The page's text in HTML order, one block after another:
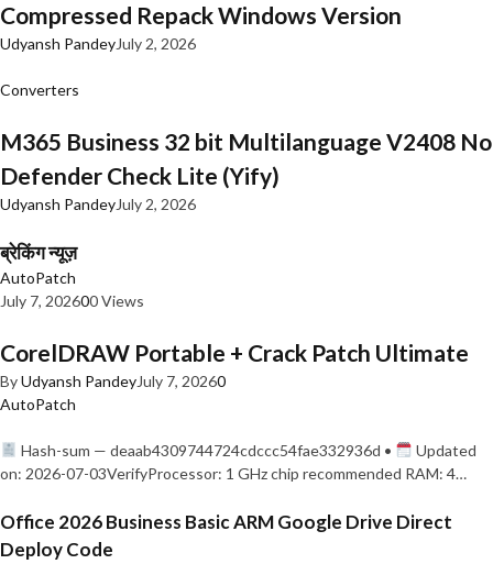
Compressed Repack Windows Version
Udyansh PandeyJuly 2, 2026
Converters
M365 Business 32 bit Multilanguage V2408 No
Defender Check Lite (Yify)
Udyansh PandeyJuly 2, 2026
ब्रेकिंग न्यूज़
AutoPatch
July 7, 202600 Views
CorelDRAW Portable + Crack Patch Ultimate
ByUdyansh PandeyJuly 7, 20260
AutoPatch
Hash-sum — deaab4309744724cdccc54fae332936d •
Updated
on: 2026-07-03VerifyProcessor: 1 GHz chip recommended RAM: 4…
Office 2026 Business Basic ARM Google Drive Direct
Deploy Code